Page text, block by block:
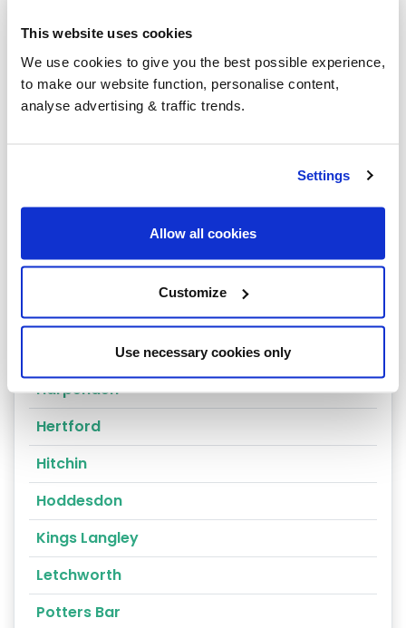
This website uses cookies
We use cookies to give you the best possible experience,
to make our website function, personalise content,
analyse advertising & traffic trends.
Settings
Allow all cookies
Customize
Use necessary cookies only
Stevenage
Royston
Hemel Hempstead
Berkhamsted
Bishops Stortford
Harpenden
Hertford
Hitchin
Hoddesdon
Kings Langley
Letchworth
Potters Bar